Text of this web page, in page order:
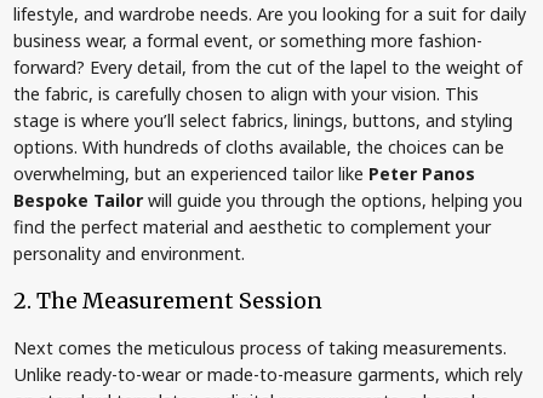
lifestyle, and wardrobe needs. Are you looking for a suit for daily
business wear, a formal event, or something more fashion-
forward? Every detail, from the cut of the lapel to the weight of
the fabric, is carefully chosen to align with your vision. This
stage is where you’ll select fabrics, linings, buttons, and styling
options. With hundreds of cloths available, the choices can be
overwhelming, but an experienced tailor like Peter Panos
Bespoke Tailorwill guide you through the options, helping you
find the perfect material and aesthetic to complement your
personality and environment.
2. The Measurement Session
Next comes the meticulous process of taking measurements.
Unlike ready-to-wear or made-to-measure garments, which rely